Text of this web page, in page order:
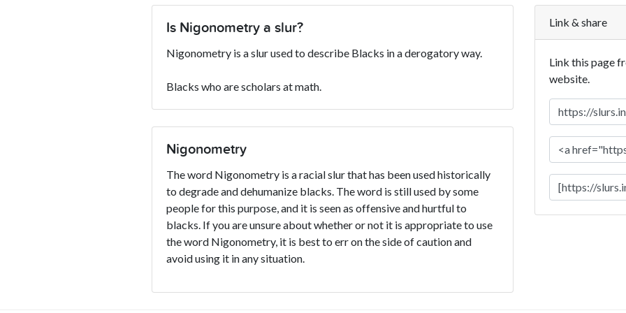
Is Nigonometry a slur?
Nigonometry is a slur used to describe Blacks in a derogatory way.
Blacks who are scholars at math.
Nigonometry
The word Nigonometry is a racial slur that has been used historically
to degrade and dehumanize blacks. The word is still used by some
people for this purpose, and it is seen as offensive and hurtful to
blacks. If you are unsure about whether or not it is appropriate to use
the word Nigonometry, it is best to err on the side of caution and
avoid using it in any situation.
Link & share
Link this page
website.